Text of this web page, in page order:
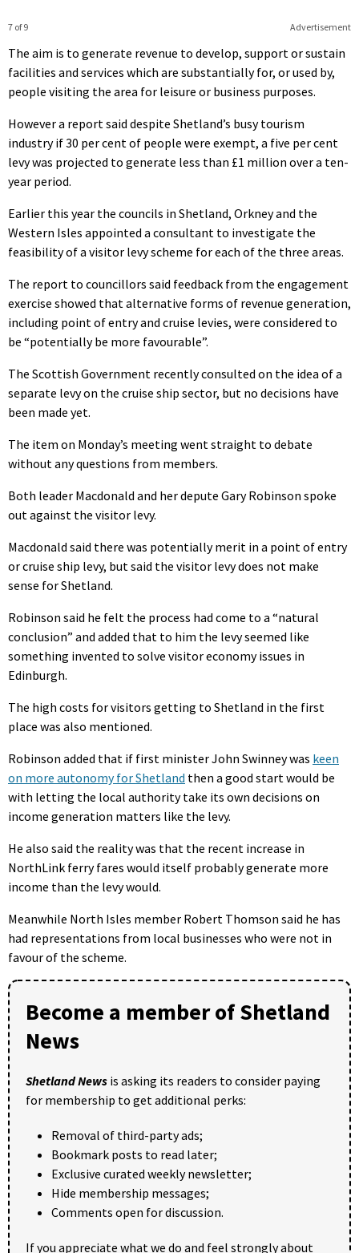
Advertisement
7 of 9
The aim is to generate revenue to develop, support or sustain
facilities and services which are substantially for, or used by,
people visiting the area for leisure or business purposes.
However a report said despite Shetland’s busy tourism
industry if 30 per cent of people were exempt, a five per cent
levy was projected to generate less than £1 million over a ten-
year period.
Earlier this year the councils in Shetland, Orkney and the
Western Isles appointed a consultant to investigate the
feasibility of a visitor levy scheme for each of the three areas.
The report to councillors said feedback from the engagement
exercise showed that alternative forms of revenue generation,
including point of entry and cruise levies, were considered to
be “potentially be more favourable”.
The Scottish Government recently consulted on the idea of a
separate levy on the cruise ship sector, but no decisions have
been made yet.
The item on Monday’s meeting went straight to debate
without any questions from members.
Both leader Macdonald and her depute Gary Robinson spoke
out against the visitor levy.
Macdonald said there was potentially merit in a point of entry
or cruise ship levy, but said the visitor levy does not make
sense for Shetland.
Robinson said he felt the process had come to a “natural
conclusion” and added that to him the levy seemed like
something invented to solve visitor economy issues in
Edinburgh.
The high costs for visitors getting to Shetland in the first
place was also mentioned.
Robinson added that if first minister John Swinney was keen
on more autonomy for Shetland then a good start would be
with letting the local authority take its own decisions on
income generation matters like the levy.
He also said the reality was that the recent increase in
NorthLink ferry fares would itself probably generate more
income than the levy would.
Meanwhile North Isles member Robert Thomson said he has
had representations from local businesses who were not in
favour of the scheme.
Become a member of Shetland
News
Shetland News is asking its readers to consider paying
for membership to get additional perks:
Removal of third-party ads;
Bookmark posts to read later;
Exclusive curated weekly newsletter;
Hide membership messages;
Comments open for discussion.
If you appreciate what we do and feel strongly about